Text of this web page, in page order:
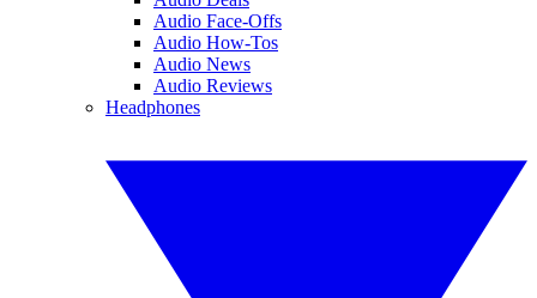
Audio Face-Offs
Audio How-Tos
Audio News
Audio Reviews
Headphones